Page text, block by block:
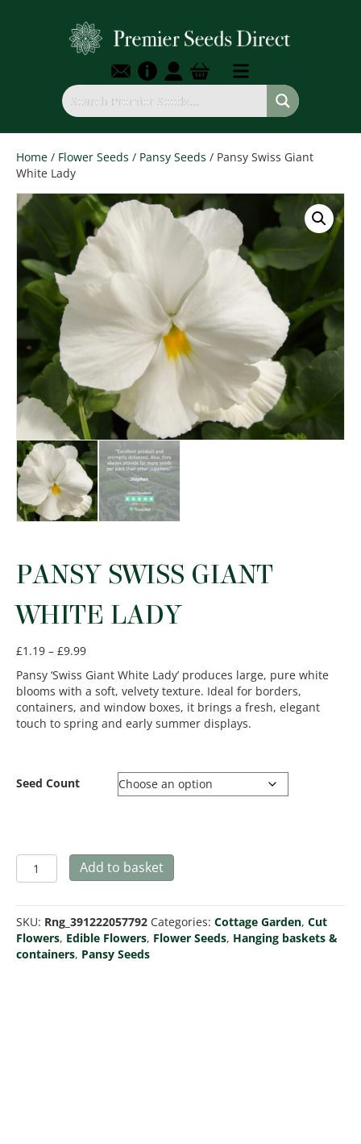
Home / Flower Seeds / Pansy Seeds / Pansy Swiss Giant
White Lady
PANSY SWISS GIANT
WHITE LADY
£1.19 – £9.99Price
£1.19
through
£9.99
Pansy ‘Swiss Giant White Lady’ produces large, pure white
blooms with a soft, velvety texture. Ideal for borders,
containers, and window boxes, it brings a fresh, elegant
touch to spring and early summer displays.
Seed Count
Pansy
Swiss
White
Lady
quantity
Add to basket
SKU: Rng_391222057792 Categories: Cottage Garden, Cut
Flowers, Edible Flowers, Flower Seeds, Hanging baskets &
containers, Pansy Seeds